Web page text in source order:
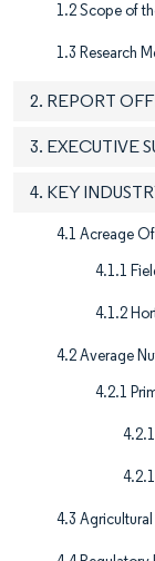
1.2 Scope of
1.3 Research
2. REPORT
3. EXECUTIVE
4. KEY
4.1 Acreage
4.1.1
4.1.2
4.2 Average
4.2.1
4.3